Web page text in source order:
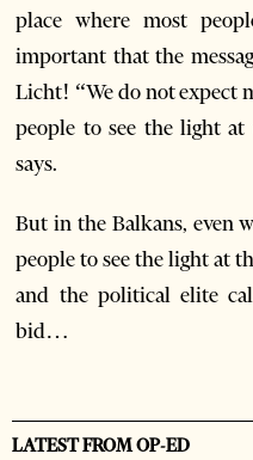
place where most
important that the
Licht! “We do not expect
people to see the light
says.
But in the Balkans, even
people to see the light at
and the political elite
bid…
LATEST FROM OP-ED